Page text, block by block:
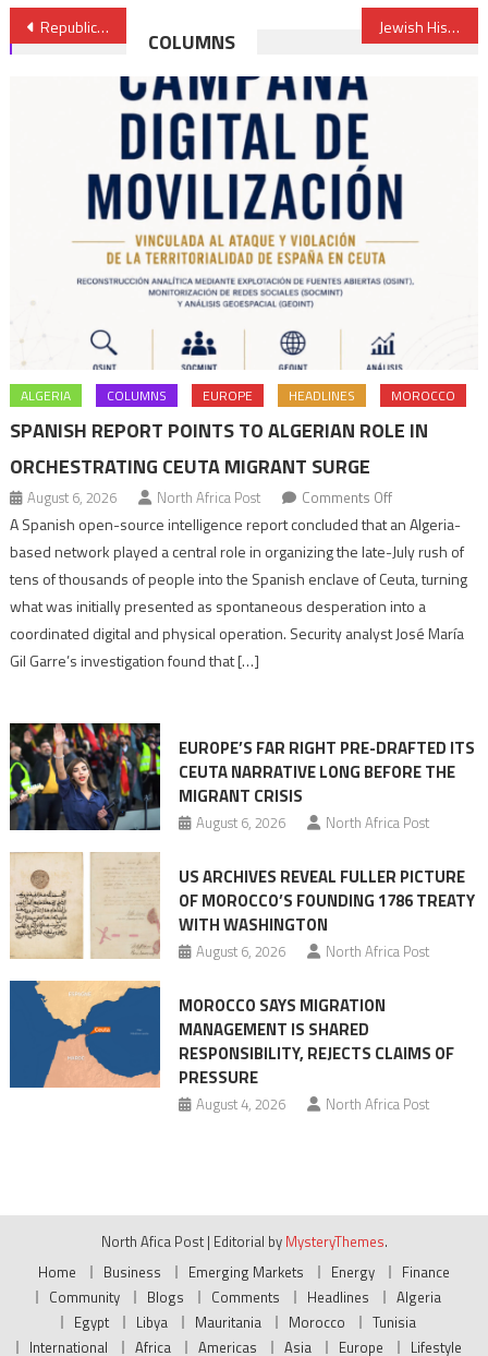
Post
navigation
Republic of kabylie wants an embassy in Laayoune or Rabat Jewish History included in curriculum of primary schools, another token of values of tolerance prevailing in Morocco
COLUMNS
ALGERIA COLUMNS EUROPE HEADLINES MOROCCO
SPANISH REPORT POINTS TO ALGERIAN ROLE IN
ORCHESTRATING CEUTA MIGRANT SURGE
August 6, 2026 North Africa Post Comments Offon
Spanish
report
points
to
role
Migrant
surge
A Spanish open-source intelligence report concluded that an Algeria-
based network played a central role in organizing the late-July rush of
tens of thousands of people into the Spanish enclave of Ceuta, turning
what was initially presented as spontaneous desperation into a
coordinated digital and physical operation. Security analyst José María
Gil Garre’s investigation found that […]
EUROPE’S FAR RIGHT PRE-DRAFTED ITS
CEUTA NARRATIVE LONG BEFORE THE
MIGRANT CRISIS
August 6, 2026 North Africa Post
US ARCHIVES REVEAL FULLER PICTURE
OF MOROCCO’S FOUNDING 1786 TREATY
WITH WASHINGTON
August 6, 2026 North Africa Post
MOROCCO SAYS MIGRATION
MANAGEMENT IS SHARED
RESPONSIBILITY, REJECTS CLAIMS OF
PRESSURE
August 4, 2026 North Africa Post
North Afica Post | Editorial by MysteryThemes.
Home
Business Emerging Markets Energy
Finance
Community
Blogs Comments Headlines
Algeria
Egypt
Libya Mauritania Morocco
Tunisia
International
Africa Americas Asia Europe Lifestyle